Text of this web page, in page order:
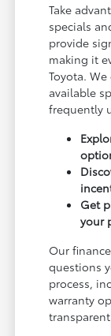
Take
specials
provide
making it
Toyota.
available
frequently
Get
your
Our
questions
process,
warranty